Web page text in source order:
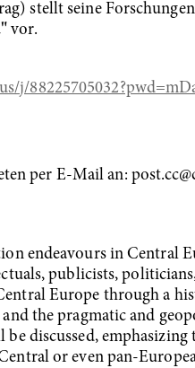
stellt seine
vor.
j/
per E-Mail an:
endeavours in Central
publicists,
Europe through a
the pragmatic and
be discussed,
or even pan-